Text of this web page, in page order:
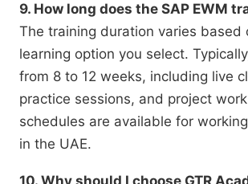
9. How long does the SAP EWM
The training duration varies based
learning option you select.
from 8 to 12 weeks, including live
practice sessions, and project
schedules are available for
in the UAE.